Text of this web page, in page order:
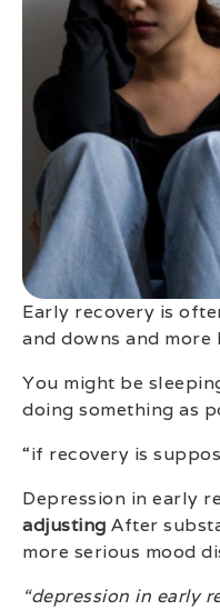
Early recovery is
and downs and more
You might be
doing something as
“if recovery is
Depression in early
adjusting After
more serious mood
“depression in early